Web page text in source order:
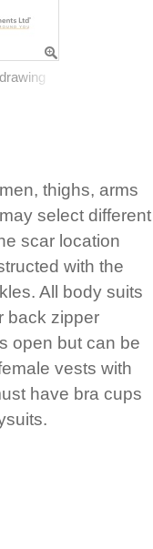
thighs, arms
select different
scar location
with the
All body suits
back zipper
open but can be
vests with
have bra cups